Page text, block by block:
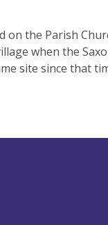
the Parish
when the
site since that